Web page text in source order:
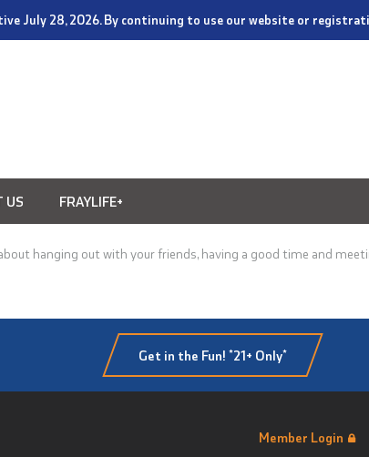
July 28, 2026. By continuing to use our website or
US FRAYLIFE+
hanging out with your friends, having a good time and
Get in the Fun! *21+ Only*
Member Login